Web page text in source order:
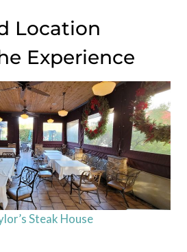
Location
Experience
Steak House